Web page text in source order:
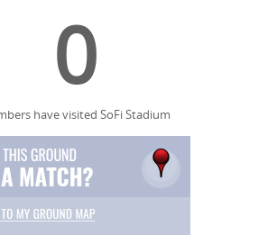
0
have visited SoFi Stadium